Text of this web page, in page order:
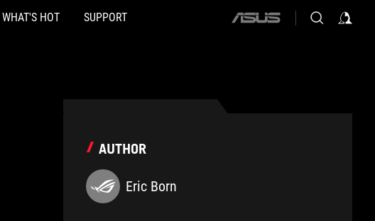
WHAT'S HOT SUPPORT
ASUS
AUTHOR
Eric Born